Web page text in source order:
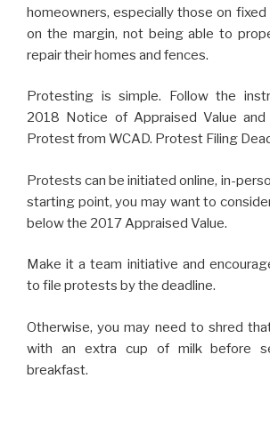
homeowners, especially those on
on the margin, not being able to
repair their homes and fences.
Protesting is simple. Follow the
2018 Notice of Appraised Value
Protest from WCAD. Protest Filing
Protests can be initiated online, in-
starting point, you may want to
below the 2017 Appraised Value.
Make it a team initiative and
to file protests by the deadline.
Otherwise, you may need to shred
with an extra cup of milk before
breakfast.